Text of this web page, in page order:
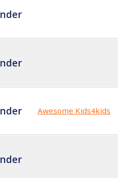
Awesome Kids4kids